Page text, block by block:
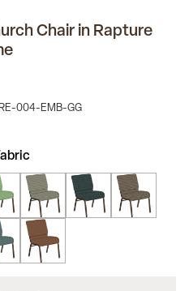
Chair in Rapture
004-EMB-GG